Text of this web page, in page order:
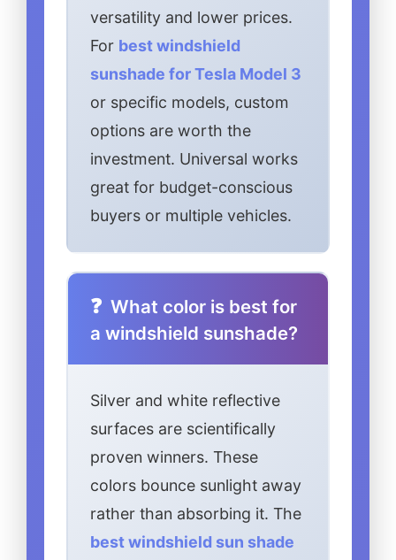
versatility and lower prices.
For best windshield
sunshade for Tesla Model 3
or specific models, custom
options are worth the
investment. Universal works
great for budget-conscious
buyers or multiple vehicles.
What color is best for
a windshield sunshade?
Silver and white reflective
surfaces are scientifically
proven winners. These
colors bounce sunlight away
rather than absorbing it. The
best windshield sun shade